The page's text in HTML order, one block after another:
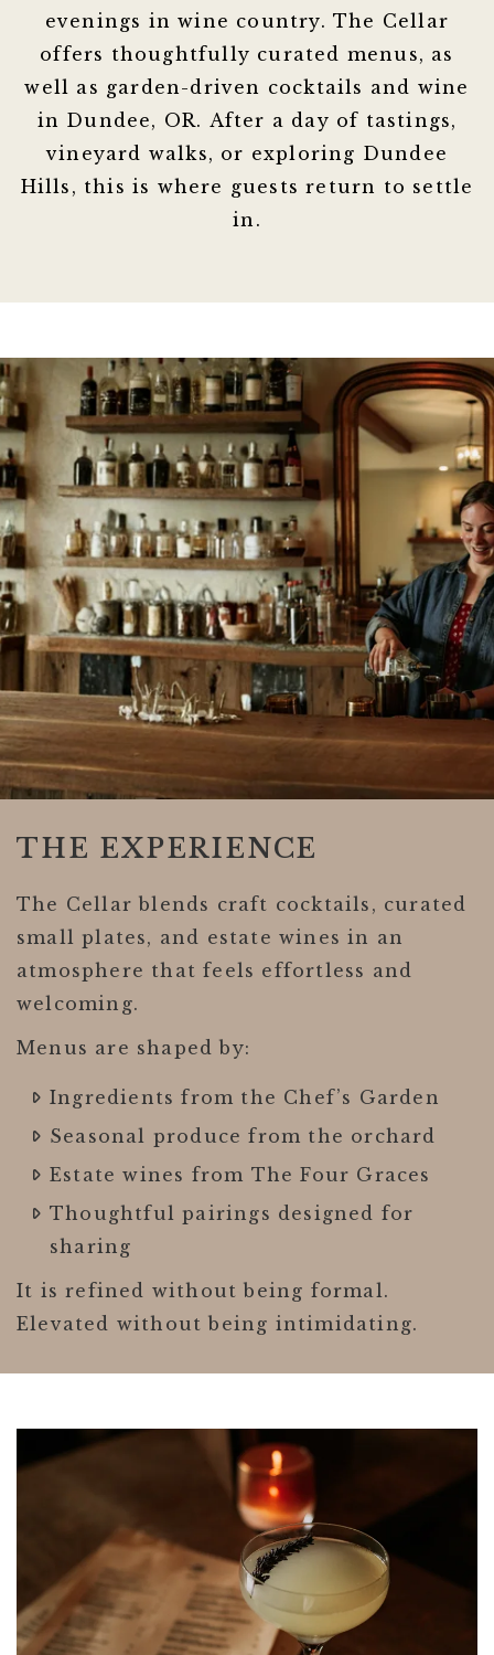
evenings in wine country. The Cellar
offers thoughtfully curated menus, as
well as garden-driven cocktails and wine
in Dundee, OR. After a day of tastings,
vineyard walks, or exploring Dundee
Hills, this is where guests return to settle
in.
THE EXPERIENCE
The Cellar blends craft cocktails, curated
small plates, and estate wines in an
atmosphere that feels effortless and
welcoming.
Menus are shaped by:
Ingredients from the Chef’s Garden
Seasonal produce from the orchard
Estate wines from The Four Graces
Thoughtful pairings designed for
sharing
It is refined without being formal.
Elevated without being intimidating.
Link to Larger Item Photo